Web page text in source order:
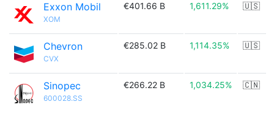
Exxon Mobil
XOM
€401.66 B 1,611.29% 🇺🇸
Chevron
CVX
€285.02 B 1,114.35% 🇺🇸
Sinopec
600028.SS
€266.22 B 1,034.25% 🇨🇳